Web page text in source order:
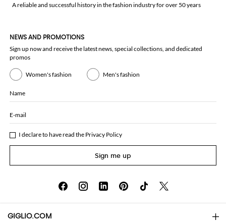
A reliable and successful history in the fashion industry for over 50 years
NEWS AND PROMOTIONS
Sign up now and receive the latest news, special collections, and dedicated
promos
Women's fashion Men's fashion
Name
E-mail
I declare to have read the Privacy Policy
Sign me up
GIGLIO.COM